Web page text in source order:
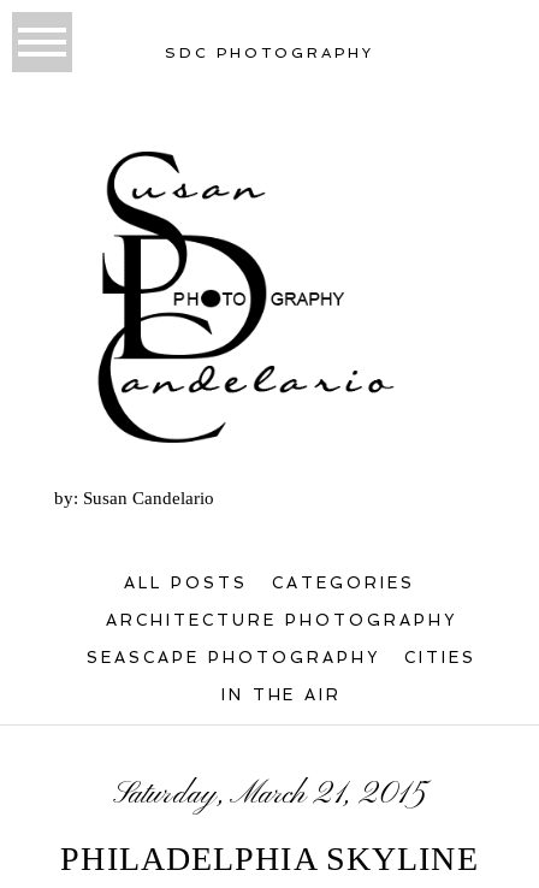
SDC PHOTOGRAPHY
by: Susan Candelario
ALL POSTS CATEGORIES
ARCHITECTURE PHOTOGRAPHY
SEASCAPE PHOTOGRAPHY CITIES
IN THE AIR
Saturday, March 21, 2015
PHILADELPHIA SKYLINE